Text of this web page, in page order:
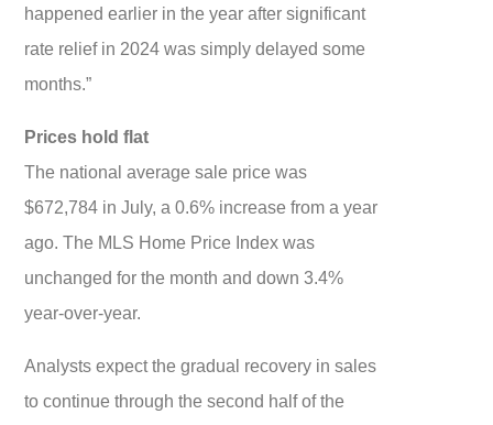
happened earlier in the year after significant
rate relief in 2024 was simply delayed some
months.”
Prices hold flat
The national average sale price was
$672,784 in July, a 0.6% increase from a year
ago. The MLS Home Price Index was
unchanged for the month and down 3.4%
year-over-year.
Analysts expect the gradual recovery in sales
to continue through the second half of the